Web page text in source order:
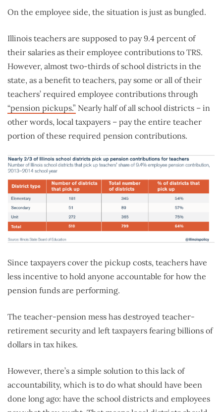
On the employee side, the situation is just as bungled.
Illinois teachers are supposed to pay 9.4 percent of
their salaries as their employee contributions to TRS.
However, almost two-thirds of school districts in the
state, as a benefit to teachers, pay some or all of their
teachers’ required employee contributions through
“pension pickups.” Nearly half of all school districts – in
other words, local taxpayers – pay the entire teacher
portion of these required pension contributions.
Since taxpayers cover the pickup costs, teachers have
less incentive to hold anyone accountable for how the
pension funds are performing.
The teacher-pension mess has destroyed teacher-
retirement security and left taxpayers fearing billions of
dollars in tax hikes.
However, there’s a simple solution to this lack of
accountability, which is to do what should have been
done long ago: have the school districts and employees